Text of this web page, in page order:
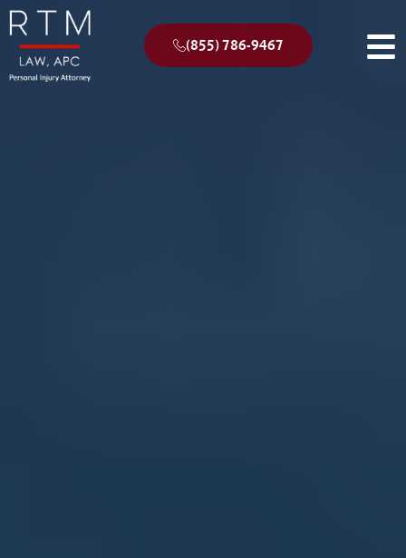
(855) 786-9467